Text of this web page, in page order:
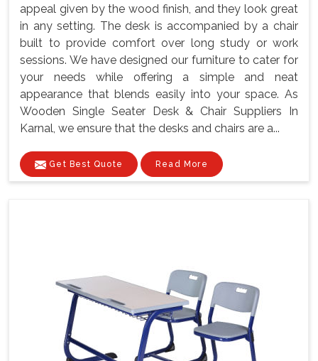
appeal given by the wood finish, and they look great
in any setting. The desk is accompanied by a chair
built to provide comfort over long study or work
sessions. We have designed our furniture to cater for
your needs while offering a simple and neat
appearance that blends easily into your space. As
Wooden Single Seater Desk & Chair Suppliers In
Karnal, we ensure that the desks and chairs are a...
Get Best Quote Read More